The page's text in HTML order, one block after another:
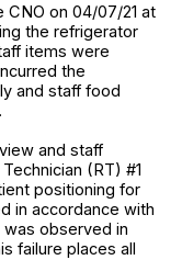
CNO on 04/07/21 at
the refrigerator
items were
the
and staff food
and staff
(RT) #1
positioning for
in accordance with
observed in
failure places all